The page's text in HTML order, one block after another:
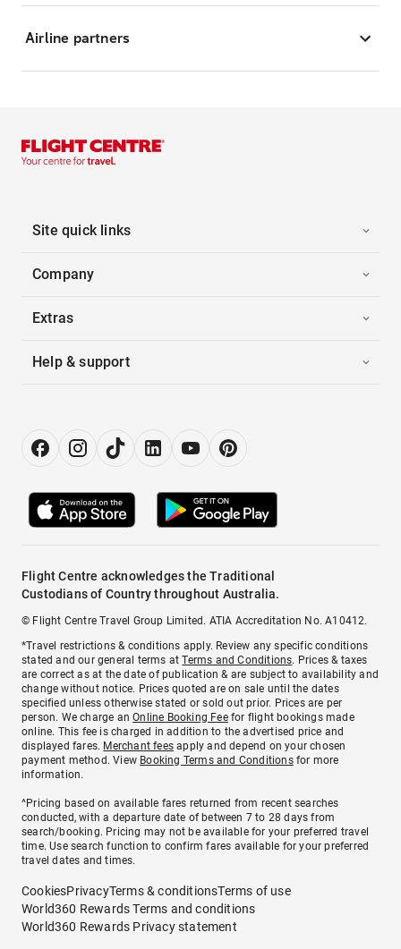
Airline partners
Site quick links
Company
Extras
Help & support
Flight Centre acknowledges the Traditional
Custodians of Country throughout Australia.
© Flight Centre Travel Group Limited. ATIA Accreditation No. A10412.
*Travel restrictions & conditions apply. Review any specific conditions
stated and our general terms atTerms and Conditions. Prices & taxes
are correct as at the date of publication & are subject to availability and
change without notice. Prices quoted are on sale until the dates
specified unless otherwise stated or sold out prior. Prices are per
person. We charge anOnline Booking Feefor flight bookings made
online. This fee is charged in addition to the advertised price and
displayed fares. Merchant fees apply and depend on your chosen
payment method. View Booking Terms and Conditionsfor more
information.
^Pricing based on available fares returned from recent searches
conducted, with a departure date of between 7 to 28 days from
search/booking. Pricing may not be available for your preferred travel
time. Use search function to confirm fares available for your preferred
travel dates and times.
CookiesPrivacyTerms & conditionsTerms of use
World360 Rewards Terms and conditions
World360 Rewards Privacy statement